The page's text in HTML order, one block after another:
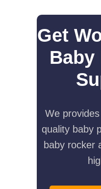
Get
Baby
We
quality baby
baby rocker